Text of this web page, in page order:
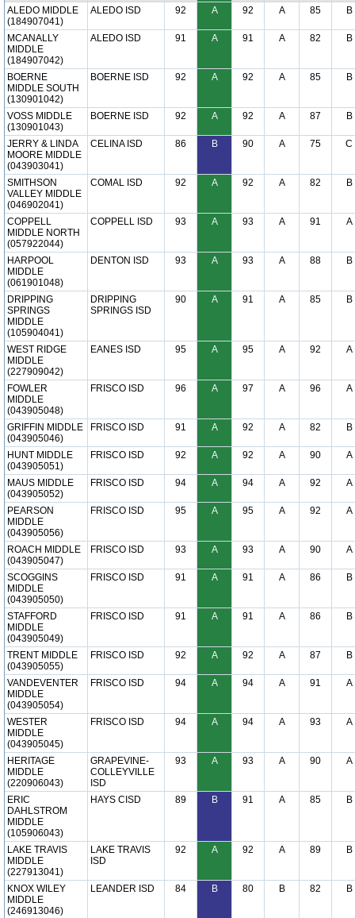
ALEDO MIDDLE
(184907041)
ALEDO ISD 92 A 92 A 85 B
MCANALLY
MIDDLE
(184907042)
ALEDO ISD 91 A 91 A 82 B
BOERNE
MIDDLE SOUTH
(130901042)
BOERNE ISD 92 A 92 A 85 B
VOSS MIDDLE
(130901043)
BOERNE ISD 92 A 92 A 87 B
JERRY & LINDA
MOORE MIDDLE
(043903041)
CELINA ISD 86 B 90 A 75 C
SMITHSON
VALLEY MIDDLE
(046902041)
COMAL ISD 92 A 92 A 82 B
COPPELL
MIDDLE NORTH
(057922044)
COPPELL ISD 93 A 93 A 91 A
HARPOOL
MIDDLE
(061901048)
DENTON ISD 93 A 93 A 88 B
DRIPPING
SPRINGS
MIDDLE
(105904041)
DRIPPING
SPRINGS ISD
90 A 91 A 85 B
WEST RIDGE
MIDDLE
(227909042)
EANES ISD 95 A 95 A 92 A
FOWLER
MIDDLE
(043905048)
FRISCO ISD 96 A 97 A 96 A
GRIFFIN MIDDLE
(043905046)
FRISCO ISD 91 A 92 A 82 B
HUNT MIDDLE
(043905051)
FRISCO ISD 92 A 92 A 90 A
MAUS MIDDLE
(043905052)
FRISCO ISD 94 A 94 A 92 A
PEARSON
MIDDLE
(043905056)
FRISCO ISD 95 A 95 A 92 A
ROACH MIDDLE
(043905047)
FRISCO ISD 93 A 93 A 90 A
SCOGGINS
MIDDLE
(043905050)
FRISCO ISD 91 A 91 A 86 B
STAFFORD
MIDDLE
(043905049)
FRISCO ISD 91 A 91 A 86 B
TRENT MIDDLE
(043905055)
FRISCO ISD 92 A 92 A 87 B
VANDEVENTER
MIDDLE
(043905054)
FRISCO ISD 94 A 94 A 91 A
WESTER
MIDDLE
(043905045)
FRISCO ISD 94 A 94 A 93 A
HERITAGE
MIDDLE
(220906043)
GRAPEVINE-
COLLEYVILLE
ISD
93 A 93 A 90 A
ERIC
DAHLSTROM
MIDDLE
(105906043)
HAYS CISD 89 B 91 A 85 B
LAKE TRAVIS
MIDDLE
(227913041)
LAKE TRAVIS
ISD
92 A 92 A 89 B
KNOX WILEY
MIDDLE
(246913046)
LEANDER ISD 84 B 80 B 82 B